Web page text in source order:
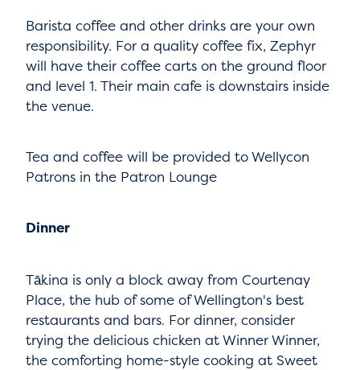
Barista coffee and other drinks are your own
responsibility. For a quality coffee fix, Zephyr
will have their coffee carts on the ground floor
and level 1. Their main cafe is downstairs inside
the venue.
Tea and coffee will be provided to Wellycon
Patrons in the Patron Lounge
Dinner
Tākina is only a block away from Courtenay
Place, the hub of some of Wellington's best
restaurants and bars. For dinner, consider
trying the delicious chicken at Winner Winner,
the comforting home-style cooking at Sweet